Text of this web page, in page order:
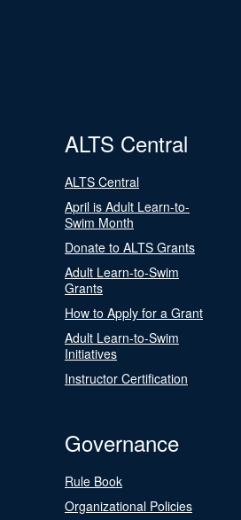
ALTS Central
ALTS Central
April is Adult Learn-to-
Swim Month
Donate to ALTS Grants
Adult Learn-to-Swim
Grants
How to Apply for a Grant
Adult Learn-to-Swim
Initiatives
Instructor Certification
Governance
Rule Book
Organizational Policies